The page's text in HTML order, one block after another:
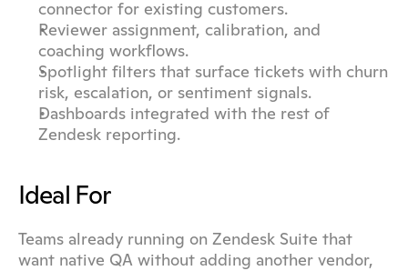
connector for existing customers.
Reviewer assignment, calibration, and
coaching workflows.
Spotlight filters that surface tickets with churn
risk, escalation, or sentiment signals.
Dashboards integrated with the rest of
Zendesk reporting.
Ideal For
Teams already running on Zendesk Suite that
want native QA without adding another vendor,